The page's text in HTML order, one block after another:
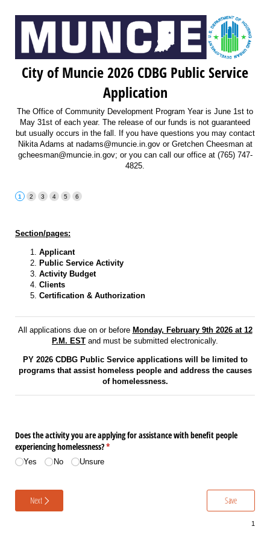
City of Muncie 2026 CDBG Public Service
Application
The Office of Community Development Program Year is June 1st to
May 31st of each year. The release of our funds is not guaranteed
but usually occurs in the fall. If you have questions you may contact
Nikita Adams at nadams@muncie.in.gov or Gretchen Cheesman at
gcheesman@muncie.in.gov; or you can call our office at (765) 747-
4825.
Section/pages:
Applicant
Public Service Activity
Activity Budget
Clients
Certification & Authorization
All applications due on or before Monday, February 9th 2026 at 12
P.M. EST and must be submitted electronically.
PY 2026 CDBG Public Service applications will be limited to
programs that assist homeless people and address the causes
of homelessness.
Does the activity you are applying for assistance with benefit people
experiencing homelessness?*
(required)
Yes No Unsure
Next Save